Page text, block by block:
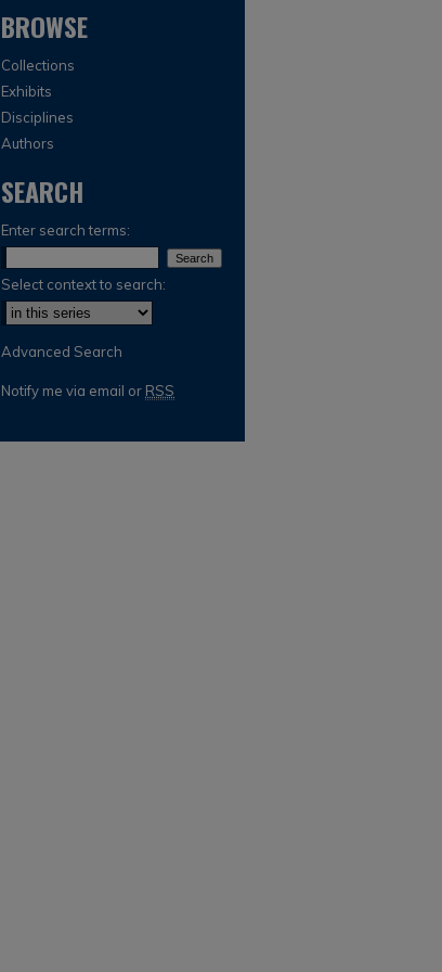
BROWSE
Collections
Exhibits
Disciplines
Authors
SEARCH
Enter search terms:
Select context to search:
Advanced Search
Notify me via email or RSS